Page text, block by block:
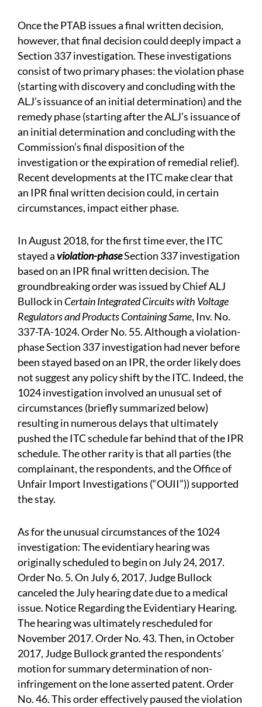
Once the PTAB issues a final written decision,
however, that final decision could deeply impact a
Section 337 investigation. These investigations
consist of two primary phases: the violation phase
(starting with discovery and concluding with the
ALJ’s issuance of an initial determination) and the
remedy phase (starting after the ALJ’s issuance of
an initial determination and concluding with the
Commission’s final disposition of the
investigation or the expiration of remedial relief).
Recent developments at the ITC make clear that
an IPR final written decision could, in certain
circumstances, impact either phase.
In August 2018, for the first time ever, the ITC
stayed aviolation-phaseSection 337 investigation
based on an IPR final written decision. The
groundbreaking order was issued by Chief ALJ
Bullock in Certain Integrated Circuits with Voltage
Regulators and Products Containing Same, Inv. No.
337-TA-1024. Order No. 55. Although a violation-
phase Section 337 investigation had never before
been stayed based on an IPR, the order likely does
not suggest any policy shift by the ITC. Indeed, the
1024 investigation involved an unusual set of
circumstances (briefly summarized below)
resulting in numerous delays that ultimately
pushed the ITC schedule far behind that of the IPR
schedule. The other rarity is that all parties (the
complainant, the respondents, and the Office of
Unfair Import Investigations (“OUII”)) supported
the stay.
As for the unusual circumstances of the 1024
investigation: The evidentiary hearing was
originally scheduled to begin on July 24, 2017.
Order No. 5. On July 6, 2017, Judge Bullock
canceled the July hearing date due to a medical
issue. Notice Regarding the Evidentiary Hearing.
The hearing was ultimately rescheduled for
November 2017. Order No. 43. Then, in October
2017, Judge Bullock granted the respondents’
motion for summary determination of non-
infringement on the lone asserted patent. Order
No. 46. This order effectively paused the violation